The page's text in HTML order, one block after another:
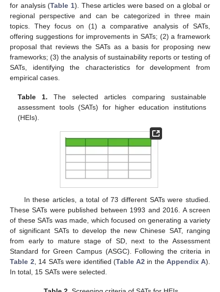
for analysis (Table 1). These articles were based on a global or
regional perspective and can be categorized in three main
topics. They focus on (1) a comparative analysis of SATs,
offering suggestions for improvements in SATs; (2) a framework
proposal that reviews the SATs as a basis for proposing new
frameworks; (3) the analysis of sustainability reports or testing of
SATs, identifying the characteristics for development from
empirical cases.
Table 1. The selected articles comparing sustainable
assessment tools (SATs) for higher education institutions
(HEIs).
In these articles, a total of 73 different SATs were studied.
These SATs were published between 1993 and 2016. A screen
of these SATs was made, which focused on generating a variety
of significant SATs to develop the new Chinese SAT, ranging
from early to mature stage of SD, next to the Assessment
Standard for Green Campus (ASGC). Following the criteria in
Table 2, 14 SATs were identified (Table A2in theAppendix A).
In total, 15 SATs were selected.